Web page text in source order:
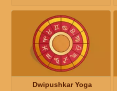
Dwipushkar Yoga